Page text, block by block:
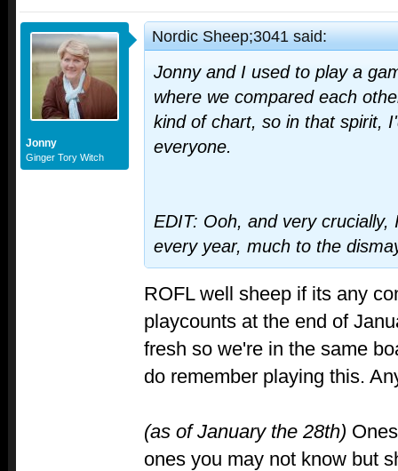
Jonny
Ginger Tory Witch
Nordic Sheep;3041 said:
Jonny and I used to play a
where we compared each
kind of chart, so in that spirit,
everyone.
EDIT: Ooh, and very crucially,
every year, much to the
ROFL well sheep if its any
playcounts at the end of
fresh so we're in the same
do remember playing this.
(as of January the 28th)
ones you may not know but